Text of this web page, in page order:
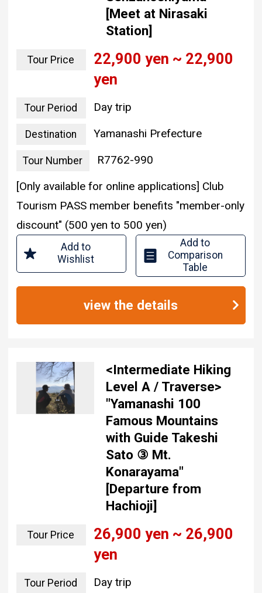
[Meet at Nirasaki
Station]
Tour Price
22,900 yen ~ 22,900
yen
Tour Period Day trip
Destination Yamanashi Prefecture
Tour Number
R7762-990
[Only available for online applications] Club
Tourism PASS member benefits "member-only
discount" (500 yen to 500 yen)
Add to
Wishlist
Add to
Comparison
Table
view the details
<Intermediate Hiking
Level A / Traverse>
"Yamanashi 100
Famous Mountains
with Guide Takeshi
Sato ③ Mt.
Konarayama"
[Departure from
Hachioji]
Tour Price
26,900 yen ~ 26,900
yen
Tour Period Day trip